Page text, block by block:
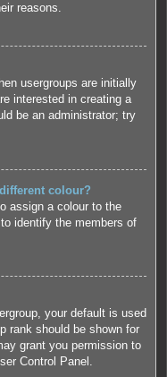
reasons.
usergroups are initially
interested in creating a
be an administrator; try
colour?
assign a colour to the
identify the members of
your default is used
rank should be shown for
grant you permission to
Control Panel.